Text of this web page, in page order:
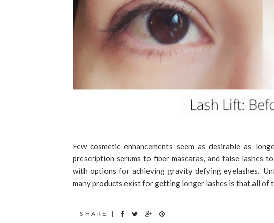
Few cosmetic enhancements seem as desirable as
prescription serums to fiber mascaras, and false lashes
with options for achieving gravity defying eyelashes.
many products exist for getting longer lashes is that all of
SHARE |